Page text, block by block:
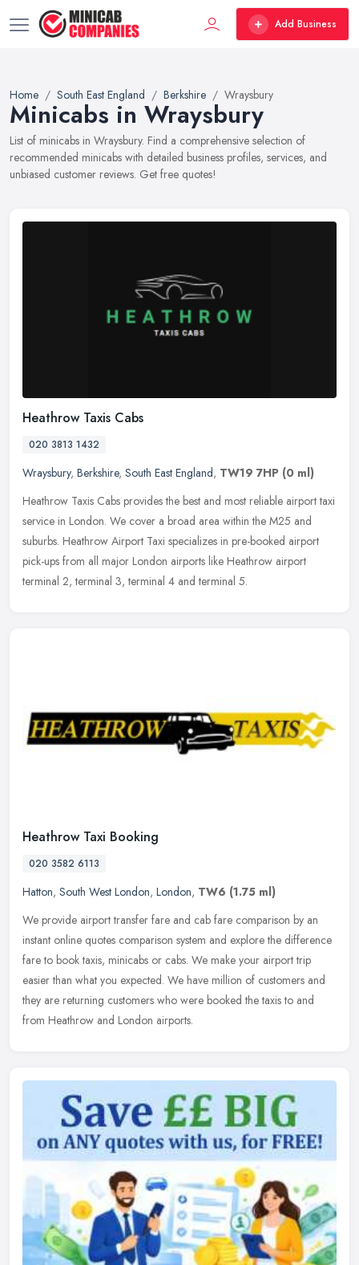
Add Business
Home South East England Berkshire Wraysbury
Minicabs in Wraysbury
List of minicabs in Wraysbury. Find a comprehensive selection of
recommended minicabs with detailed business profiles, services, and
unbiased customer reviews. Get free quotes!
Heathrow Taxis Cabs
020 3813 1432
Wraysbury, Berkshire, South East England, TW19 7HP (0 ml)
Heathrow Taxis Cabs provides the best and most reliable airport taxi
service in London. We cover a broad area within the M25 and
suburbs. Heathrow Airport Taxi specializes in pre-booked airport
pick-ups from all major London airports like Heathrow airport
terminal 2, terminal 3, terminal 4 and terminal 5.
Heathrow Taxi Booking
020 3582 6113
Hatton, South West London, London, TW6 (1.75 ml)
We provide airport transfer fare and cab fare comparison by an
instant online quotes comparison system and explore the difference
fare to book taxis, minicabs or cabs. We make your airport trip
easier than what you expected. We have million of customers and
they are returning customers who were booked the taxis to and
from Heathrow and London airports.